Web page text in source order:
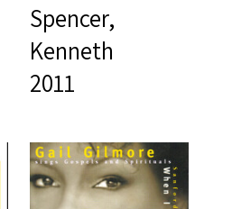
Spencer,
Kenneth
2011